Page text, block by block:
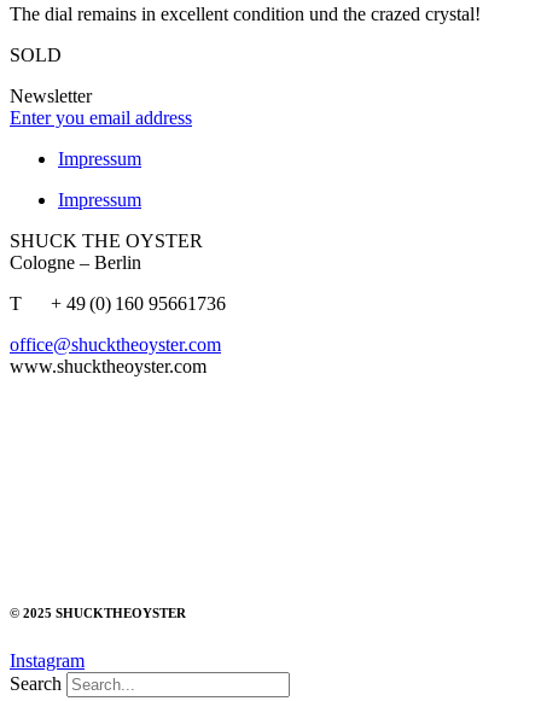
The dial remains in excellent condition und the crazed crystal!
SOLD
Newsletter
Enter you email address
Impressum
Impressum
SHUCK THE OYSTER
Cologne – Berlin
T + 49 (0) 160 95661736
office@shucktheoyster.com
www.shucktheoyster.com
© 2025 SHUCKTHEOYSTER
Instagram
Search